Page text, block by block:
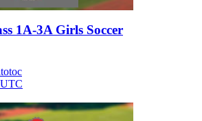
1A-3A Girls Soccer